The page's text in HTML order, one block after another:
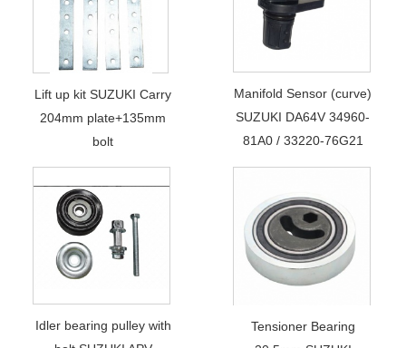
Lift up kit SUZUKI Carry
204mm plate+135mm
bolt
Manifold Sensor (curve)
SUZUKI DA64V 34960-
81A0 / 33220-76G21
Idler bearing pulley with
Tensioner Bearing